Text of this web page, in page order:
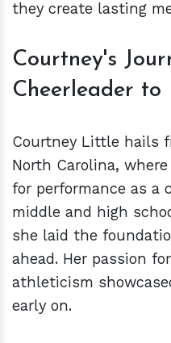
they create lasting
Courtney's
Cheerleader to
Courtney Little hails
North Carolina,
for performance as a
middle and high
she laid the
ahead. Her passion
athleticism
early on.